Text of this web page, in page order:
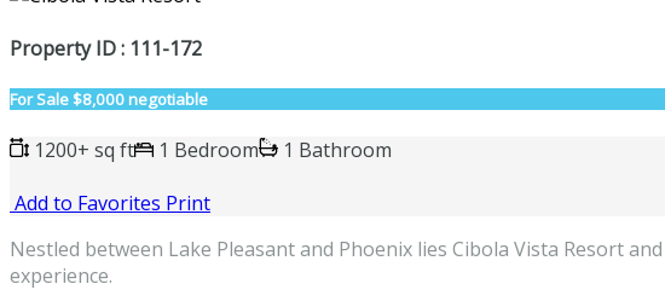
Property ID : 111-172
For Sale$8,000 negotiable
1200+ sq ft 1 Bedroom
1 Bathroom
Add to Favorites Print
Nestled between Lake Pleasant and Phoenix lies Cibola Vista Resort
experience.